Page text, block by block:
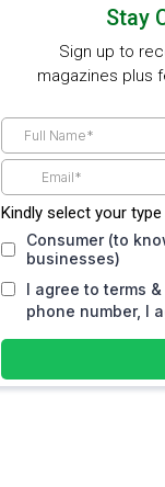
Stay
Sign up to
magazines plus
Kindly select your
Consumer (to
businesses)
I agree to terms
phone number, I